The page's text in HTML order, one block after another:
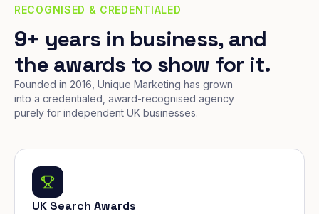
RECOGNISED & CREDENTIALED
9+ years in business, and
the awards to show for it.
Founded in 2016, Unique Marketing has grown
into a credentialed, award-recognised agency
purely for independent UK businesses.
UK Search Awards